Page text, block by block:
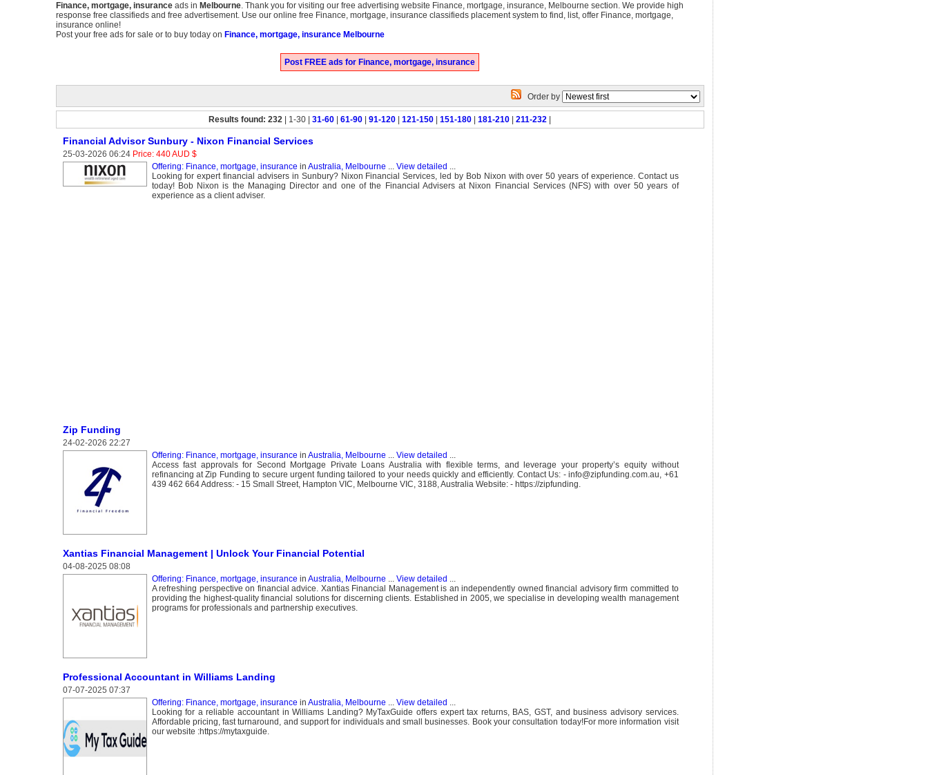
Finance, mortgage, insuranceads in Melbourne. Thank you for visiting our free advertising website Finance, mortgage, insurance, Melbourne section. We provide high
response free classifieds and free advertisement. Use our online free Finance, mortgage, insurance classifieds placement system to find, list, offer Finance, mortgage,
insurance online!
Post your free ads for sale or to buy today on Finance, mortgage, insurance Melbourne
Post FREE ads for Finance, mortgage, insurance
Order by
Results found: 232 | 1-30 | 31-60 61-90 91-120 121-150 151-180 181-210 211-232
Financial Advisor Sunbury - Nixon Financial Services
25-03-2026 06:24 Price: 440 AUD $
Offering: Finance, mortgage, insurance in Australia, Melbourne ... View detailed ...
Looking for expert financial advisers in Sunbury? Nixon Financial Services, led by Bob Nixon with over 50 years of experience. Contact us
today! Bob Nixon is the Managing Director and one of the Financial Advisers at Nixon Financial Services (NFS) with over 50 years of
experience as a client adviser.
Zip Funding
24-02-2026 22:27
Offering: Finance, mortgage, insurance in Australia, Melbourne ... View detailed ...
Access fast approvals for Second Mortgage Private Loans Australia with flexible terms, and leverage your property’s equity without
refinancing at Zip Funding to secure urgent funding tailored to your needs quickly and efficiently. Contact Us: - info@zipfunding.com.au, +61
439 462 664 Address: - 15 Small Street, Hampton VIC, Melbourne VIC, 3188, Australia Website: - https://zipfunding.
Xantias Financial Management | Unlock Your Financial Potential
04-08-2025 08:08
Offering: Finance, mortgage, insurance in Australia, Melbourne ... View detailed ...
A refreshing perspective on financial advice. Xantias Financial Management is an independently owned financial advisory firm committed to
providing the highest-quality financial solutions for discerning clients. Established in 2005, we specialise in developing wealth management
programs for professionals and partnership executives.
Professional Accountant in Williams Landing
07-07-2025 07:37
Offering: Finance, mortgage, insurance in Australia, Melbourne ... View detailed ...
Looking for a reliable accountant in Williams Landing? MyTaxGuide offers expert tax returns, BAS, GST, and business advisory services.
Affordable pricing, fast turnaround, and support for individuals and small businesses. Book your consultation today!For more information visit
our website :https://mytaxguide.